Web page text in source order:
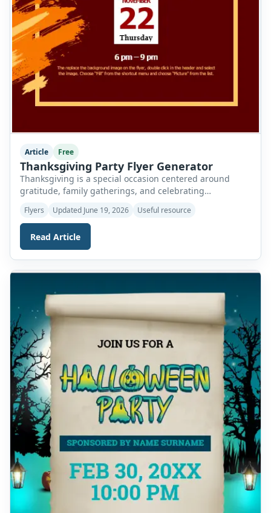
Article Free
Thanksgiving Party Flyer Generator
Thanksgiving is a special occasion centered around
gratitude, family gatherings, and celebrating
come together to share meals, create memories, and
express appreciation for the blessings in their lives.
Whether you are organizing a family dinner, community
feast, church gathering, school event, or holiday party,
inviting guests […]
Flyers Updated June 19, 2026 Useful resource
Read Article